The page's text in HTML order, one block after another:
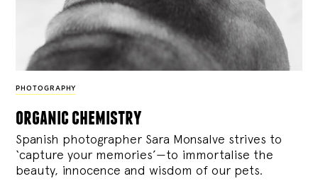
PHOTOGRAPHY
organic chemistry
Spanish photographer Sara Monsalve strives to
‘capture your memories’—to immortalise the
beauty, innocence and wisdom of our pets.